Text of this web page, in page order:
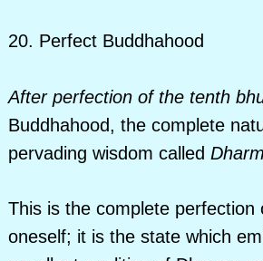
20. Perfect Buddhahood
After perfection of the tenth
Buddhahood, the complete
pervading wisdom called
This is the complete perfection
oneself; it is the state which